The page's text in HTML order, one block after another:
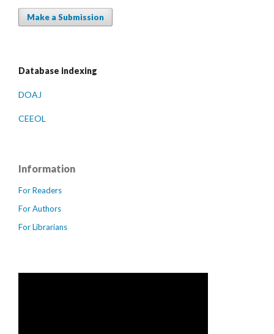
Make a Submission
Database indexing
DOAJ
CEEOL
Information
For Readers
For Authors
For Librarians